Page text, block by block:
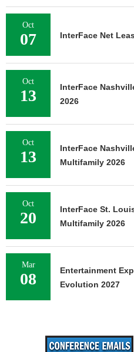
Oct
07 InterFace Net
Oct
13
InterFace
2026
Oct
13
InterFace
Multifamily 2026
Oct
20
InterFace St.
Multifamily 2026
Mar
08
Entertainment
Evolution 2027